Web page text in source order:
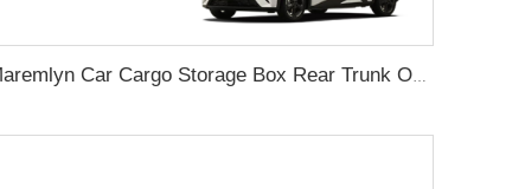
Maremlyn Car Cargo Storage Box Rear Trunk Organizer Trunk Storage Compartment Boxes For BYD Seagull 2023 2024